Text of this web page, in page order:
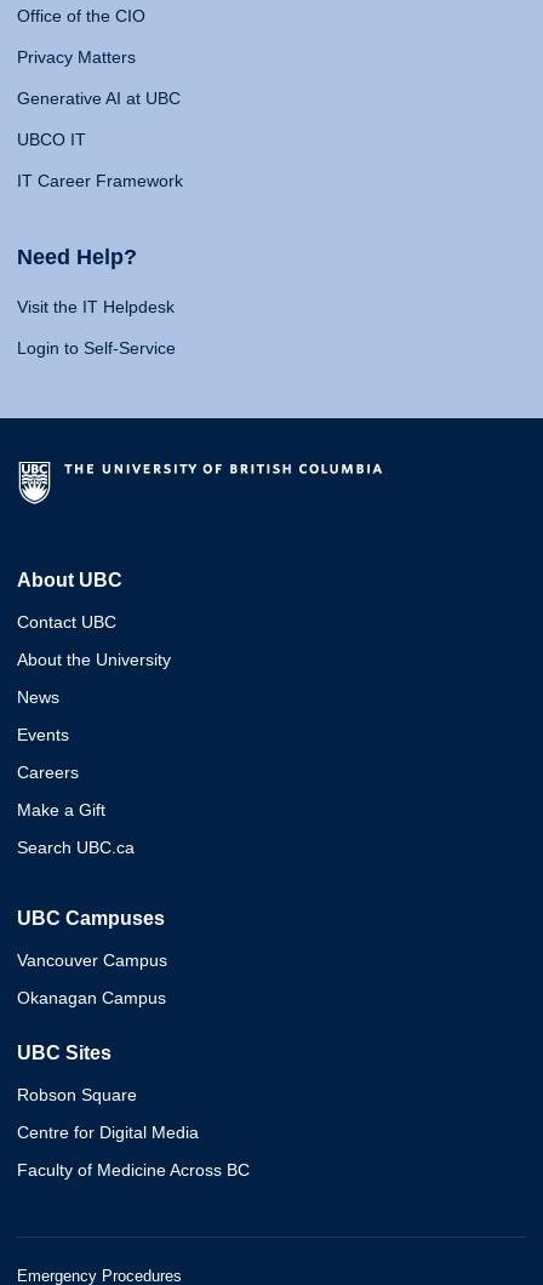
Office of the CIO
Privacy Matters
Generative AI at UBC
UBCO IT
IT Career Framework
Need Help?
Visit the IT Helpdesk
Login to Self-Service
About UBC
Contact UBC
About the University
News
Events
Careers
Make a Gift
Search UBC.ca
UBC Campuses
Vancouver Campus
Okanagan Campus
UBC Sites
Robson Square
Centre for Digital Media
Faculty of Medicine Across BC
Emergency Procedures